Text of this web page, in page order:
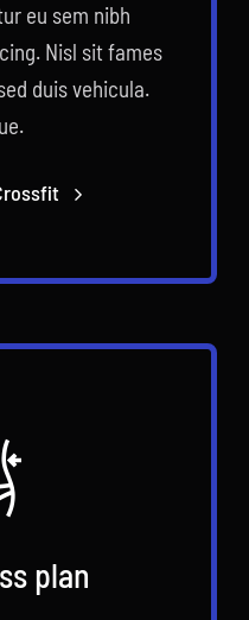
eu sem nibh
Nisl sit fames
duis vehicula.
plan